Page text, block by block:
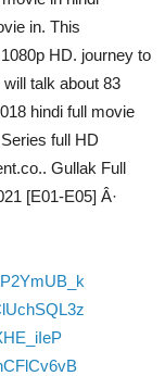
in. This
HD. journey to
talk about 83
hindi full movie
full HD
Gullak Full
[E01-E05] Â·